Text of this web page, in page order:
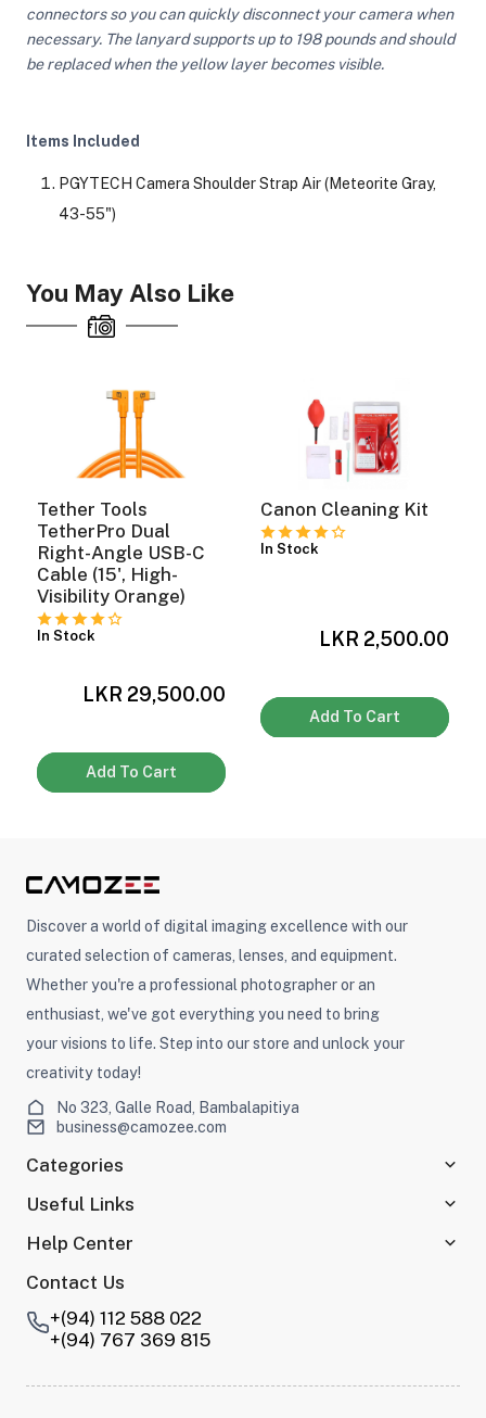
connectors so you can quickly disconnect your camera when
necessary. The lanyard supports up to 198 pounds and should
be replaced when the yellow layer becomes visible.
Items Included
PGYTECH Camera Shoulder Strap Air (Meteorite Gray,
43-55")
You May Also Like
Tether Tools
TetherPro Dual
Right-Angle USB-C
Cable (15', High-
Visibility Orange)
In Stock
LKR 29,500.00
Add To Cart
Canon Cleaning Kit
In Stock
LKR 2,500.00
Add To Cart
Discover a world of digital imaging excellence with our
curated selection of cameras, lenses, and equipment.
Whether you're a professional photographer or an
enthusiast, we've got everything you need to bring
your visions to life. Step into our store and unlock your
creativity today!
No 323, Galle Road, Bambalapitiya
business@camozee.com
Categories
Useful Links
Help Center
Contact Us
+(94) 112 588 022
+(94) 767 369 815